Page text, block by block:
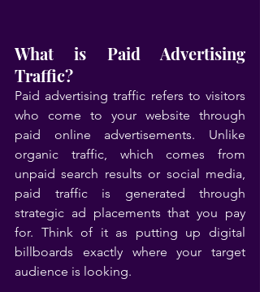
What is Paid Advertising
Traffic?
Paid advertising traffic refers to visitors
who come to your website through
paid online advertisements. Unlike
organic traffic, which comes from
unpaid search results or social media,
paid traffic is generated through
strategic ad placements that you pay
for. Think of it as putting up digital
billboards exactly where your target
audience is looking.